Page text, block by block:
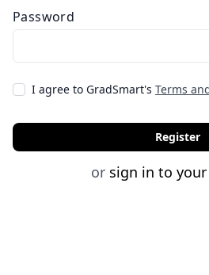
Password
I agree to GradSmart's Terms
Register
or sign in to